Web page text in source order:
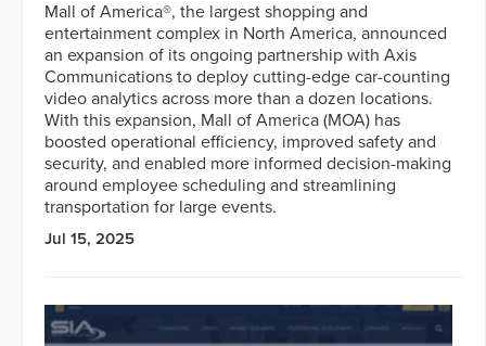
Mall of America®, the largest shopping and
entertainment complex in North America, announced
an expansion of its ongoing partnership with Axis
Communications to deploy cutting-edge car-counting
video analytics across more than a dozen locations.
With this expansion, Mall of America (MOA) has
boosted operational efficiency, improved safety and
security, and enabled more informed decision-making
around employee scheduling and streamlining
transportation for large events.
Jul 15, 2025